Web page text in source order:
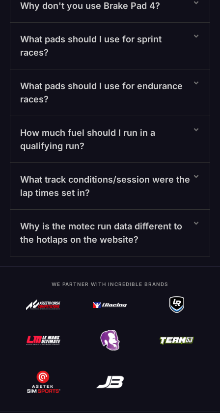
Why don't you use Brake Pad 4?
What pads should I use for sprint
races?
What pads should I use for endurance
races?
How much fuel should I run in a
qualifying run?
What track conditions/session were the
lap times set in?
Why is the motec run data different to
the hotlaps on the website?
WE PARTNER WITH INCREDIBLE BRANDS